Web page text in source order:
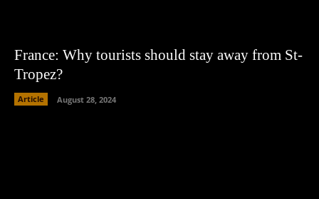
France: Why tourists should stay away from St-
Tropez?
Article August 28, 2024